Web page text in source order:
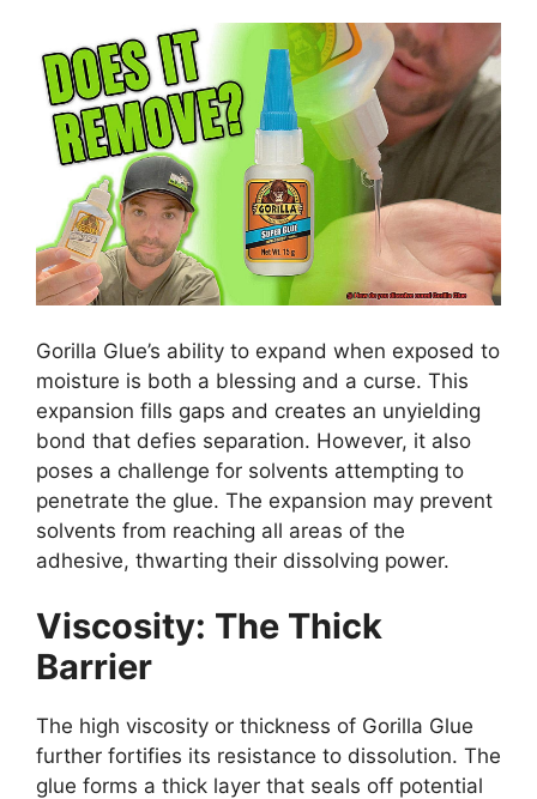
Gorilla Glue’s ability to expand when exposed to
moisture is both a blessing and a curse. This
expansion fills gaps and creates an unyielding
bond that defies separation. However, it also
poses a challenge for solvents attempting to
penetrate the glue. The expansion may prevent
solvents from reaching all areas of the
adhesive, thwarting their dissolving power.
Viscosity: The Thick
Barrier
The high viscosity or thickness of Gorilla Glue
further fortifies its resistance to dissolution. The
glue forms a thick layer that seals off potential